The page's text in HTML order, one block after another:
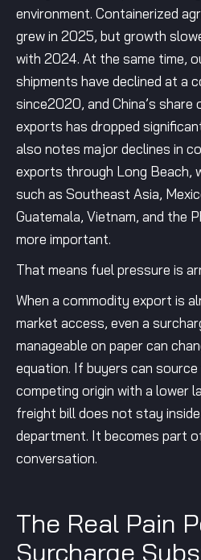
environment. Containerized
grew in 2025, but growth
with 2024. At the same time,
shipments have declined at a
since2020, and China’s share
exports has dropped
also notes major declines in
exports through Long Beach,
such as Southeast Asia,
Guatemala, Vietnam, and the
more important.
That means fuel pressure is
When a commodity export is
market access, even a
manageable on paper can
equation. If buyers can
competing origin with a lower
freight bill does not stay
department. It becomes part
conversation.
The Real Pain
Surcharge